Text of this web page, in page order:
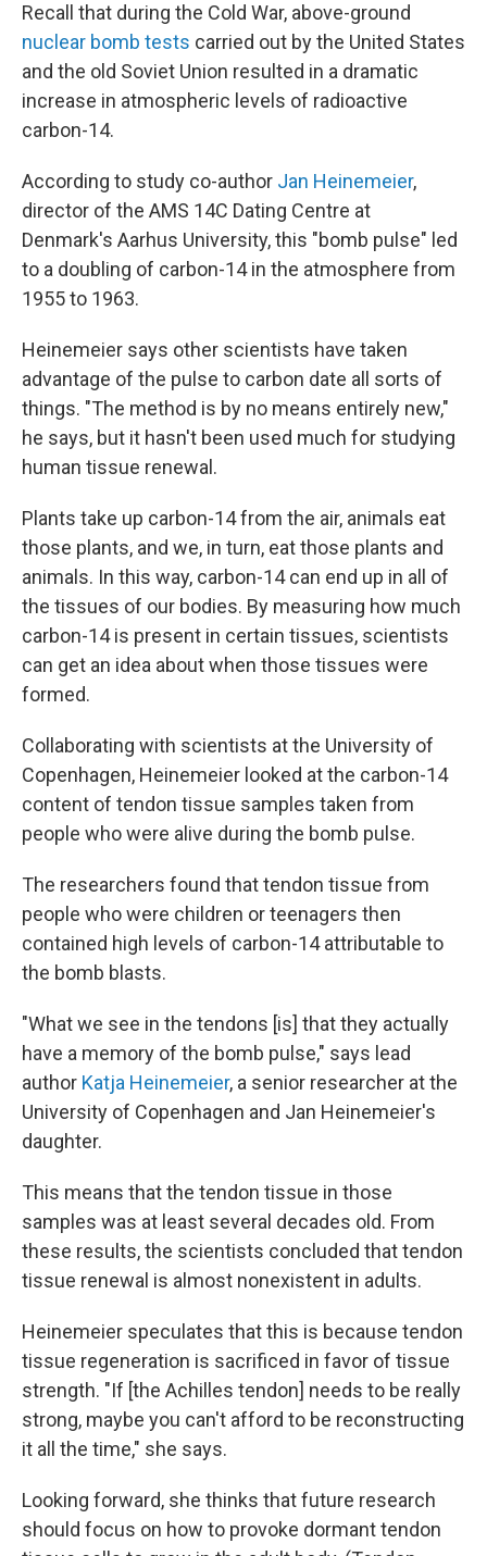
Recall that during the Cold War, above-ground
nuclear bomb tests carried out by the United States
and the old Soviet Union resulted in a dramatic
increase in atmospheric levels of radioactive
carbon-14.
According to study co-author Jan Heinemeier,
director of the AMS 14C Dating Centre at
Denmark's Aarhus University, this "bomb pulse" led
to a doubling of carbon-14 in the atmosphere from
1955 to 1963.
Heinemeier says other scientists have taken
advantage of the pulse to carbon date all sorts of
things. "The method is by no means entirely new,"
he says, but it hasn't been used much for studying
human tissue renewal.
Plants take up carbon-14 from the air, animals eat
those plants, and we, in turn, eat those plants and
animals. In this way, carbon-14 can end up in all of
the tissues of our bodies. By measuring how much
carbon-14 is present in certain tissues, scientists
can get an idea about when those tissues were
formed.
Collaborating with scientists at the University of
Copenhagen, Heinemeier looked at the carbon-14
content of tendon tissue samples taken from
people who were alive during the bomb pulse.
The researchers found that tendon tissue from
people who were children or teenagers then
contained high levels of carbon-14 attributable to
the bomb blasts.
"What we see in the tendons [is] that they actually
have a memory of the bomb pulse," says lead
author Katja Heinemeier, a senior researcher at the
University of Copenhagen and Jan Heinemeier's
daughter.
This means that the tendon tissue in those
samples was at least several decades old. From
these results, the scientists concluded that tendon
tissue renewal is almost nonexistent in adults.
Heinemeier speculates that this is because tendon
tissue regeneration is sacrificed in favor of tissue
strength. "If [the Achilles tendon] needs to be really
strong, maybe you can't afford to be reconstructing
it all the time," she says.
Looking forward, she thinks that future research
should focus on how to provoke dormant tendon